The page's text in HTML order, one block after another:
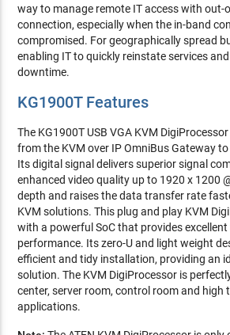
way to manage remote IT access with out-
connection, especially when the in-band
compromised. For geographically spread
enabling IT to quickly reinstate services
downtime.
KG1900T Features
The KG1900T USB VGA KVM
from the KVM over IP OmniBus Gateway
Its digital signal delivers superior signal
enhanced video quality up to 1920 x 1200
depth and raises the data transfer rate
KVM solutions. This plug and play KVM
with a powerful SoC that provides
performance. Its zero-U and light weight
efficient and tidy installation, providing an
solution. The KVM DigiProcessor is
center, server room, control room and high
applications.